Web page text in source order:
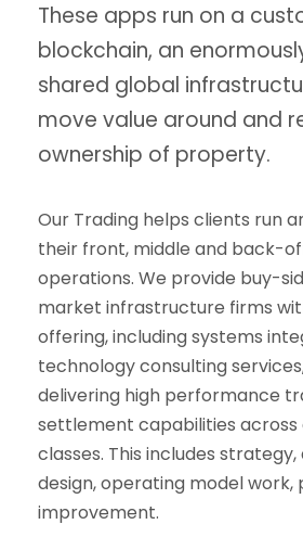
These apps run on a
blockchain, an
shared global
move value around and
ownership of property.
Our Trading helps clients run
their front, middle and back-
operations. We provide buy-
market infrastructure firms
offering, including systems
technology consulting
delivering high performance
settlement capabilities across
classes. This includes
design, operating model work,
improvement.